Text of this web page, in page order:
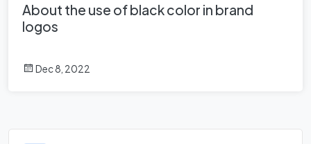
About the use of black color in brand
logos
Dec 8, 2022